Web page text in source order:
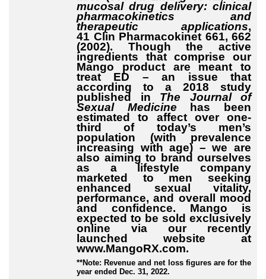
mucosal drug delivery: clinical
pharmacokinetics and
therapeutic applications,
41 Clin Pharmacokinet 661, 662
(2002). Though the active
ingredients that comprise our
Mango product are meant to
treat ED – an issue that
according to a 2018 study
published in The Journal of
Sexual Medicine has been
estimated to affect over one-
third of today’s men’s
population (with prevalence
increasing with age) – we are
also aiming to brand ourselves
as a lifestyle company
marketed to men seeking
enhanced sexual vitality,
performance, and overall mood
and confidence. Mango is
expected to be sold exclusively
online via our recently
launched website at
www.MangoRX.com.
**Note: Revenue and net loss figures are for the
year ended Dec. 31, 2022.